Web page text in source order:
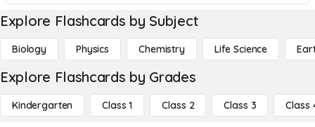
Explore Flashcards by Subject
Biology Physics Chemistry Life Science
Explore Flashcards by Grades
Kindergarten Class 1 Class 2 Class 3 Class